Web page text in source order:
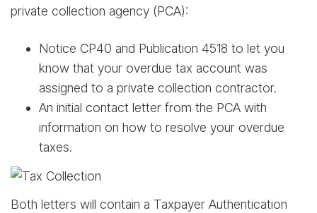
private collection agency (PCA):
Notice CP40 and Publication 4518 to let you
know that your overdue tax account was
assigned to a private collection contractor.
An initial contact letter from the PCA with
information on how to resolve your overdue
taxes.
Both letters will contain a Taxpayer Authentication